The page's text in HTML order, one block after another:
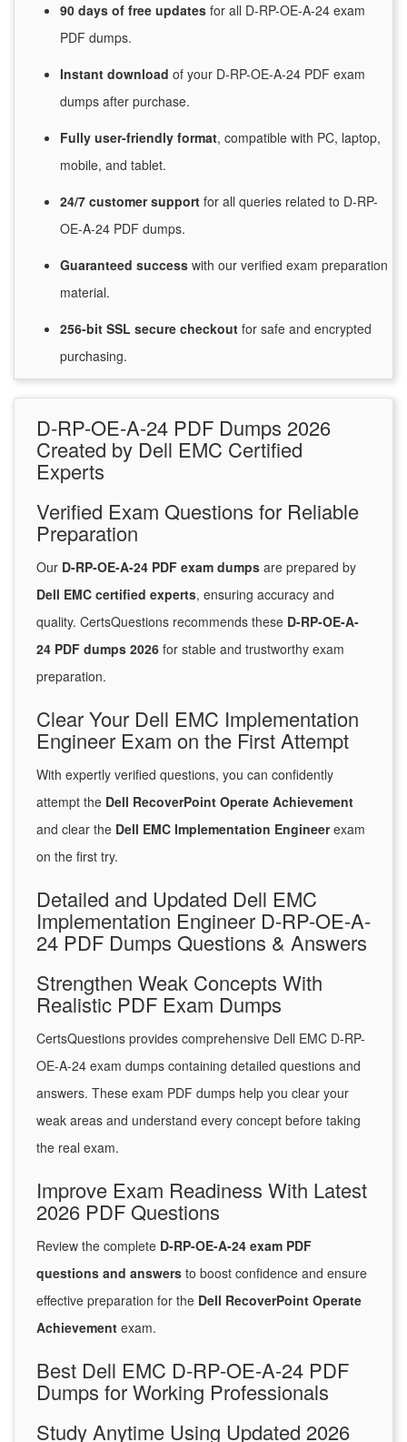
90 days of free updates for all D-RP-OE-A-24 exam
PDF dumps.
Instant download of your D-RP-OE-A-24 PDF exam
dumps after purchase.
Fully user-friendly format, compatible with PC, laptop,
mobile, and tablet.
24/7 customersupport for all queries related to D-RP-
OE-A-24 PDF dumps.
Guaranteed success with our verified exam preparation
material.
256-bit SSL secure checkout for safe and encrypted
purchasing.
D-RP-OE-A-24 PDF Dumps 2026
Created by Dell EMC Certified
Experts
Verified Exam Questions for Reliable
Preparation
Our D-RP-OE-A-24 PDF exam dumps are prepared by
Dell EMC certified experts, ensuring accuracy and
quality. CertsQuestions recommends these D-RP-OE-A-
24 PDF dumps 2026 for stable and trustworthy exam
preparation.
Clear Your Dell EMC Implementation
Engineer Exam on the First Attempt
With expertly verified questions, you can confidently
attempt the Dell RecoverPoint Operate Achievement
and clear the Dell EMC Implementation Engineerexam
on the first try.
Detailed and Updated Dell EMC
Implementation Engineer D-RP-OE-A-
24 PDF Dumps Questions & Answers
Strengthen Weak Concepts With
Realistic PDF Exam Dumps
CertsQuestions provides comprehensive Dell EMC D-RP-
OE-A-24 exam dumps containing detailed questions and
answers. These exam PDF dumps help you clear your
weak areas and understand every concept before taking
the real exam.
Improve Exam Readiness With Latest
2026 PDF Questions
Review the complete D-RP-OE-A-24 exam PDF
questions and answers to boost confidence and ensure
effective preparation for the Dell RecoverPoint Operate
Achievement exam.
Best Dell EMC D-RP-OE-A-24 PDF
Dumps for Working Professionals
Study Anytime Using Updated 2026